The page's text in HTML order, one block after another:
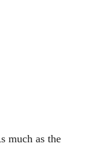
much as the